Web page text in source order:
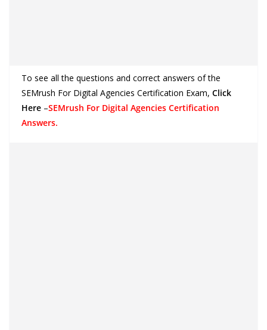
To see all the questions and correct answers of the
SEMrush For Digital Agencies Certification Exam, Click
Here –SEMrush For Digital Agencies Certification
Answers.